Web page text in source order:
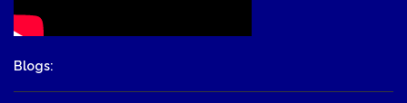
Blogs: